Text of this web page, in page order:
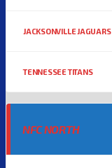
JACKSONVILLE JAGUARS
TENNESSEE TITANS
NFC NORTH